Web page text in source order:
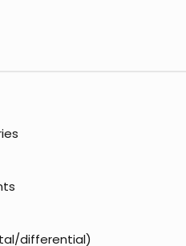
differential)